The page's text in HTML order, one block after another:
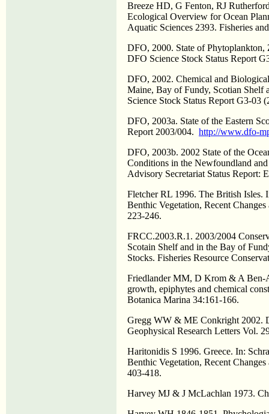
Breeze HD, G Fenton, RJ
Ecological Overview for Ocean
Aquatic Sciences 2393. Fisheries
DFO, 2000. State of
DFO Science Stock Status Report
DFO, 2002. Chemical and
Maine, Bay of Fundy, Scotian Shelf
Science Stock Status Report G3-03
DFO, 2003a. State of the Eastern
Report 2003/004. http://www.dfo-
DFO, 2003b. 2002 State of the
Conditions in the Newfoundland
Advisory Secretariat Status Report:
Fletcher RL 1996. The British Isles.
Benthic Vegetation, Recent
223-246.
FRCC.2003.R.1. 2003/2004
Scotain Shelf and in the Bay of
Stocks. Fisheries Resource
Friedlander MM, D Krom & A Ben-
growth, epiphytes and chemical
Botanica Marina 34:161-166.
Gregg WW & ME Conkright 2002.
Geophysical Research Letters Vol.
Haritonidis S 1996. Greece. In:
Benthic Vegetation, Recent
403-418.
Harvey MJ & J McLachlan 1973.